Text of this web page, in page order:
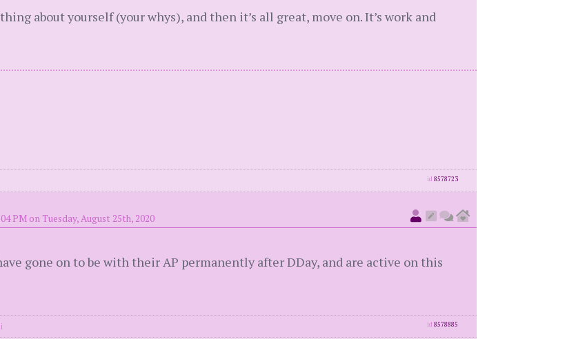
about yourself (your whys), and then it’s all great, move on. It’s work and
id 8578723
PM on Tuesday, August 25th, 2020
gone on to be with their AP permanently after DDay, and are active on this
id 8578885